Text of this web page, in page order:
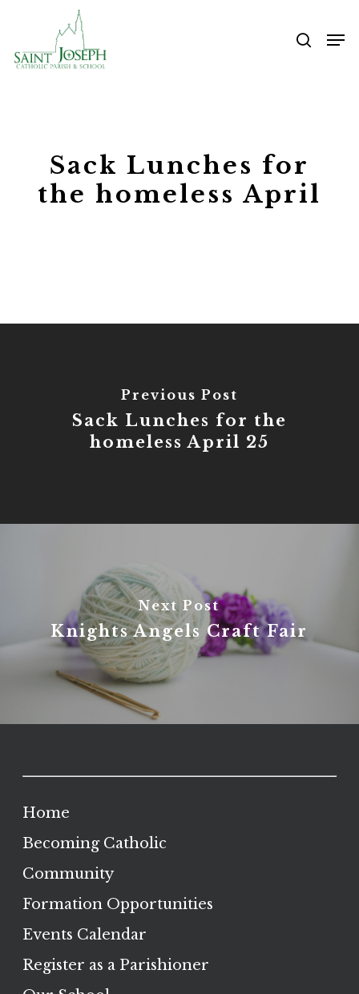
main
search
Sack Lunches for
the homeless April
Previous Post
Sack Lunches for the
homeless April 25
Next Post
Knights Angels Craft Fair
Home
Becoming Catholic
Community
Formation Opportunities
Events Calendar
Register as a Parishioner